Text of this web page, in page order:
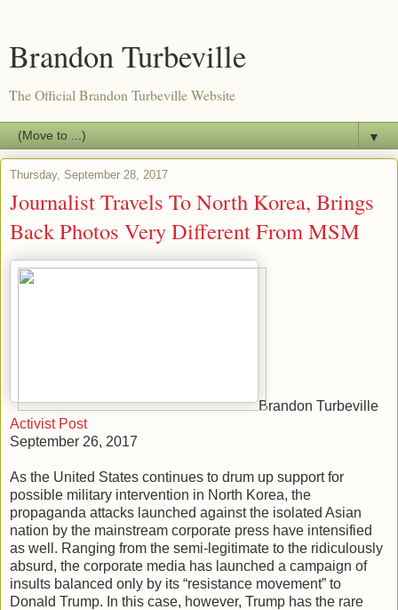
Brandon Turbeville
The Official Brandon Turbeville Website
▼
Thursday, September 28, 2017
Journalist Travels To North Korea, Brings
Back Photos Very Different From MSM
Brandon Turbeville
Activist Post
September 26, 2017
As the United States continues to drum up support for
possible military intervention in North Korea, the
propaganda attacks launched against the isolated Asian
nation by the mainstream corporate press have intensified
as well. Ranging from the semi-legitimate to the ridiculously
absurd, the corporate media has launched a campaign of
insults balanced only by its “resistance movement” to
Donald Trump. In this case, however, Trump has the rare